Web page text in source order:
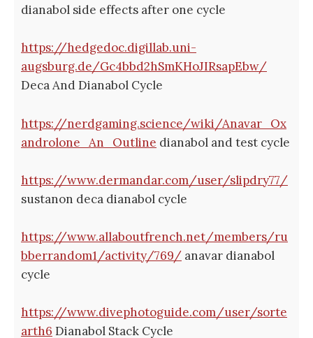
dianabol side effects after one cycle
https://hedgedoc.digillab.uni-
augsburg.de/Gc4bbd2hSmKHoJIRsapEbw/
Deca And Dianabol Cycle
https://nerdgaming.science/wiki/Anavar_Ox
androlone_An_Outline dianabol and test cycle
https://www.dermandar.com/user/slipdry77/
sustanon deca dianabol cycle
https://www.allaboutfrench.net/members/ru
bberrandom1/activity/769/ anavar dianabol
cycle
https://www.divephotoguide.com/user/sorte
arth6 Dianabol Stack Cycle